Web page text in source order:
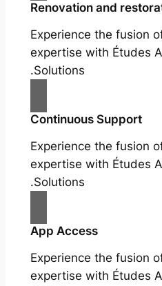
Renovation and
Experience the fusion
expertise with Études
Solutions.
Continuous Support
Experience the fusion
expertise with Études
Solutions.
App Access
Experience the fusion
expertise with Études